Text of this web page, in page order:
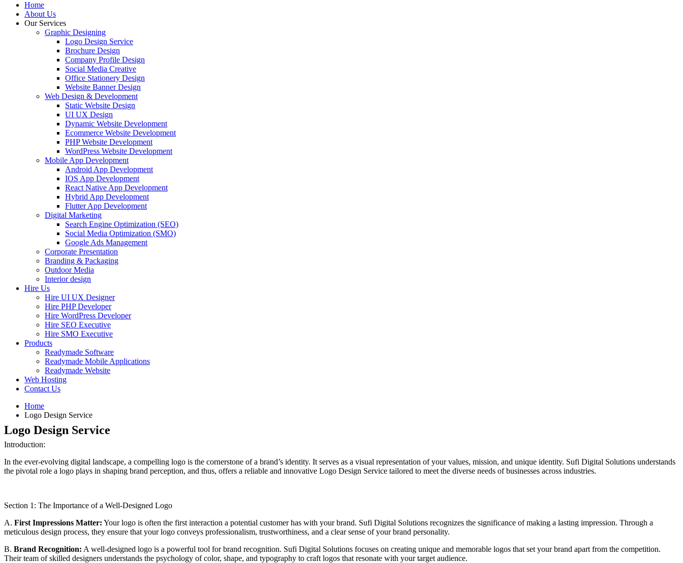
Home
About Us
Our Services
Graphic Designing
Logo Design Service
Brochure Design
Company Profile Design
Social Media Creative
Office Stationery Design
Website Banner Design
Web Design & Development
Static Website Design
UI UX Design
Dynamic Website Development
Ecommerce Website Development
PHP Website Development
WordPress Website Development
Mobile App Development
Android App Development
IOS App Development
React Native App Development
Hybrid App Development
Flutter App Development
Digital Marketing
Search Engine Optimization (SEO)
Social Media Optimization (SMO)
Google Ads Management
Corporate Presentation
Branding & Packaging
Outdoor Media
Interior design
Hire Us
Hire UI UX Designer
Hire PHP Developer
Hire WordPress Developer
Hire SEO Executive
Hire SMO Executive
Products
Readymade Software
Readymade Mobile Applications
Readymade Website
Web Hosting
Contact Us
Home
Logo Design Service
Logo Design Service
Introduction:
In the ever-evolving digital landscape, a compelling logo is the cornerstone of a brand’s identity. It serves as a visual representation of your values, mission, and unique identity. Sufi Digital Solutions understands
the pivotal role a logo plays in shaping brand perception, and thus, offers a reliable and innovative Logo Design Service tailored to meet the diverse needs of businesses across industries.
Section 1: The Importance of a Well-Designed Logo
A. First Impressions Matter: Your logo is often the first interaction a potential customer has with your brand. Sufi Digital Solutions recognizes the significance of making a lasting impression. Through a
meticulous design process, they ensure that your logo conveys professionalism, trustworthiness, and a clear sense of your brand personality.
B. Brand Recognition: A well-designed logo is a powerful tool for brand recognition. Sufi Digital Solutions focuses on creating unique and memorable logos that set your brand apart from the competition.
Their team of skilled designers understands the psychology of color, shape, and typography to craft logos that resonate with your target audience.